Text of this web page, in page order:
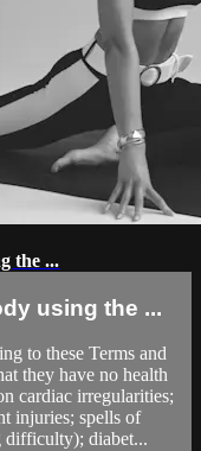
the ...
using the ...
to these Terms and
they have no health
cardiac irregularities;
injuries; spells of
difficulty); diabet...